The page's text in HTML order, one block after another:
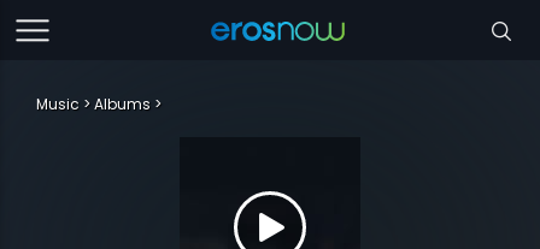
Music Albums